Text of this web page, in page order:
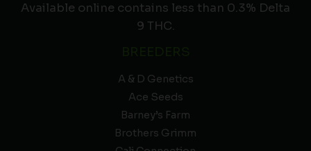
Available online contains less than 0.3% Delta
9 THC.
A & D Genetics
Ace Seeds
Barney’s Farm
Brothers Grimm